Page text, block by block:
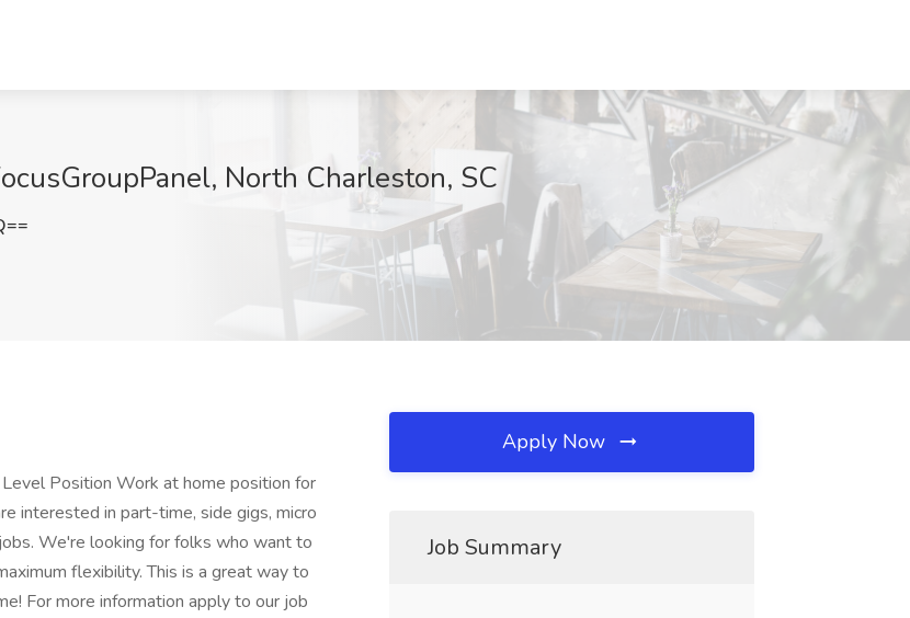
North Charleston, SC
Position Work at home position for
interested in part-time, side gigs, micro
We're looking for folks who want to
flexibility. This is a great way to
For more information apply to our job
Apply Now
Job Summary